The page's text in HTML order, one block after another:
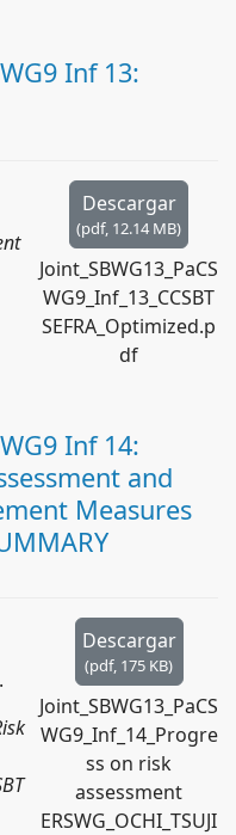
Inf 13:
Descargar
(pdf, 12.14 MB)
Joint_SBWG13_PaCS
WG9_Inf_13_CCSBT
SEFRA_Optimized.p
df
Inf 14:
and
Measures
Descargar
(pdf, 175 KB)
Joint_SBWG13_PaCS
WG9_Inf_14_Progre
ss on risk
assessment
ERSWG_OCHI_TSUJI